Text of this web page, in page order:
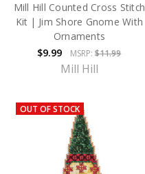
Mill Hill Counted Cross Stitch
Kit | Jim Shore Gnome With
Ornaments
$9.99
MSRP:$11.99
Mill Hill
OUT OF STOCK